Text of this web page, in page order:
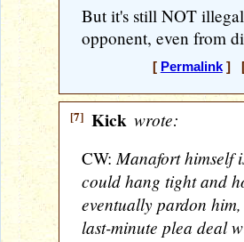
But it's still NOT
opponent, even from
[ Permalink] [
[7] Kick wrote:
CW:Manafort himself
could hang tight and
eventually pardon
last-minute plea deal